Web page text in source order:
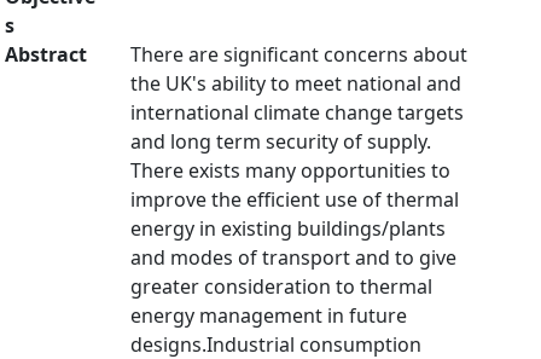
s
Abstract
There are significant concerns about
the UK's ability to meet national and
international climate change targets
and long term security of supply.
There exists many opportunities to
improve the efficient use of thermal
energy in existing buildings/plants
and modes of transport and to give
greater consideration to thermal
energy management in future
designs.Industrial consumption